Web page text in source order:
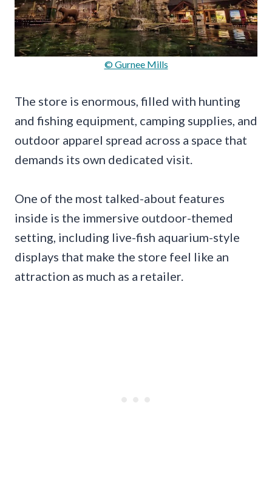
© Gurnee Mills
The store is enormous, filled with hunting
and fishing equipment, camping supplies, and
outdoor apparel spread across a space that
demands its own dedicated visit.
One of the most talked-about features
inside is the immersive outdoor-themed
setting, including live-fish aquarium-style
displays that make the store feel like an
attraction as much as a retailer.